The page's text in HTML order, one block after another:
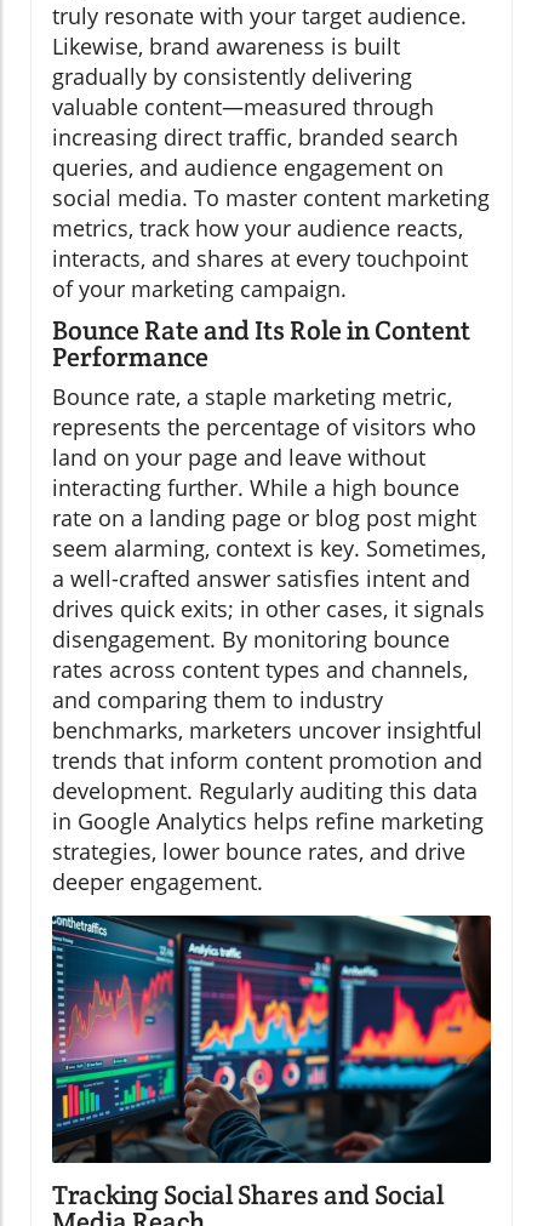
truly resonate with your target audience.
Likewise, brand awareness is built
gradually by consistently delivering
valuable content—measured through
increasing direct traffic, branded search
queries, and audience engagement on
social media. To master content marketing
metrics, track how your audience reacts,
interacts, and shares at every touchpoint
of your marketing campaign.
Bounce Rate and Its Role in Content
Performance
Bounce rate, a staple marketing metric,
represents the percentage of visitors who
land on your page and leave without
interacting further. While a high bounce
rate on a landing page or blog post might
seem alarming, context is key. Sometimes,
a well-crafted answer satisfies intent and
drives quick exits; in other cases, it signals
disengagement. By monitoring bounce
rates across content types and channels,
and comparing them to industry
benchmarks, marketers uncover insightful
trends that inform content promotion and
development. Regularly auditing this data
in Google Analytics helps refine marketing
strategies, lower bounce rates, and drive
deeper engagement.
Tracking Social Shares and Social